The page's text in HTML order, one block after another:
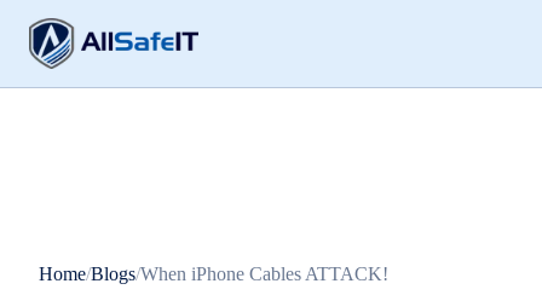
Home/Blogs/When iPhone Cables ATTACK!